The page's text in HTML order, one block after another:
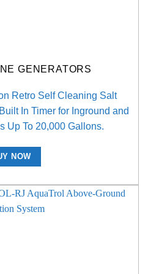
GENERATORS
Retro Self Cleaning Salt
In Timer for Inground and
Up To 20,000 Gallons.
NOW